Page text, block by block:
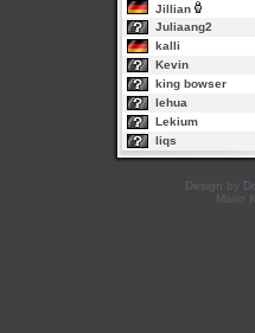
Jillian
Juliaang2
kalli
Kevin
king bowser
lehua
Lekium
liqs
Design by
Mario